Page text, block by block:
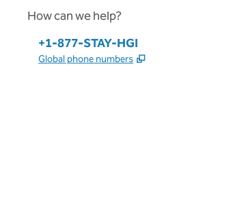
How can we help?
Phone:
+1-877-STAY-HGI
Global phone numbers ,